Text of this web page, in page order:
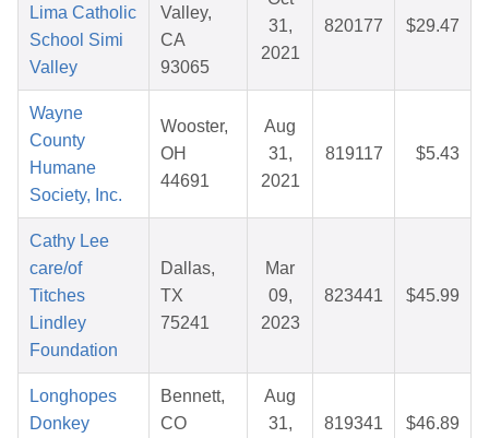
Lima Catholic
School Simi
Valley
Valley,
CA
93065
31,
2021
820177 $29.47
Wayne
County
Humane
Society, Inc.
Wooster,
OH
44691
Aug
31,
2021
819117 $5.43
Cathy Lee
care/of
Titches
Lindley
Foundation
Dallas,
TX
75241
Mar
09,
2023
823441 $45.99
Longhopes
Donkey
Bennett,
CO
Aug
31,
819341 $46.89